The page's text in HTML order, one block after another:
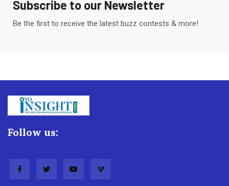
Subscribe to our Newsletter
Be the first to receive the latest buzz contests & more!
Follow us: